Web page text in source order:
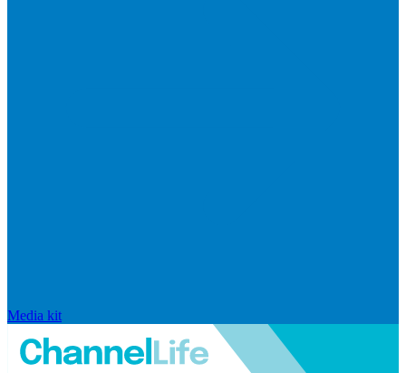
Media kit